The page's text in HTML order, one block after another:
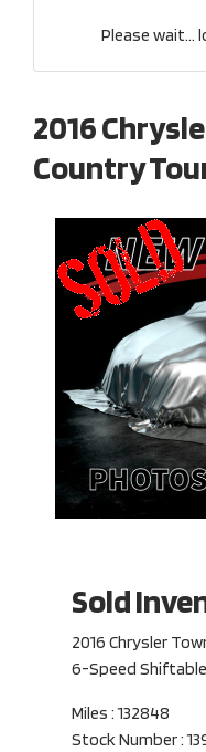
Please wait...
2016
Country
Sold
2016 Chrysler
6-Speed
Miles : 132848
Stock Number :